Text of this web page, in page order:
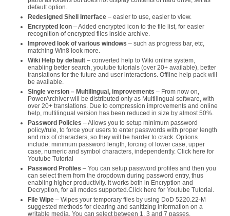
default option.
Redesigned Shell Interface – easier to use, easier to view.
Encrypted Icon – Added encrypted icon to the file list, for easier
recognition of encrypted files inside archive.
Improved look of various windows – such as progress bar, etc,
matching Win8 look more.
Wiki Help by default – converted help to Wiki online system,
enabling better search, youtube tutorials (over 20+ available), better
translations for the future and user interactions. Offline help pack will
be available.
Single version – Multilingual, improvements – From now on,
PowerArchiver will be distributed only as Multilingual software, with
over 20+ translations. Due to compression improvements and online
help, multilingual version has been reduced in size by almost 50%.
Password Policies – Allows you to setup minimum password
policy/rule, to force your users to enter passwords with proper length
and mix of characters, so they will be harder to crack. Options
include: minimum password length, forcing of lower case, upper
case, numeric and symbol characters, independently. Click here for
Youtube Tutorial
Password Profiles – You can setup password profiles and then you
can select them from the dropdown during password entry, thus
enabling higher productivity. It works both in Encryption and
Decryption, for all modes supported.Click here for Youtube Tutorial.
File Wipe – Wipes your temporary files by using DoD 5220.22-M
suggested methods for clearing and sanitizing information on a
writable media. You can select between 1, 3 and 7 passes.